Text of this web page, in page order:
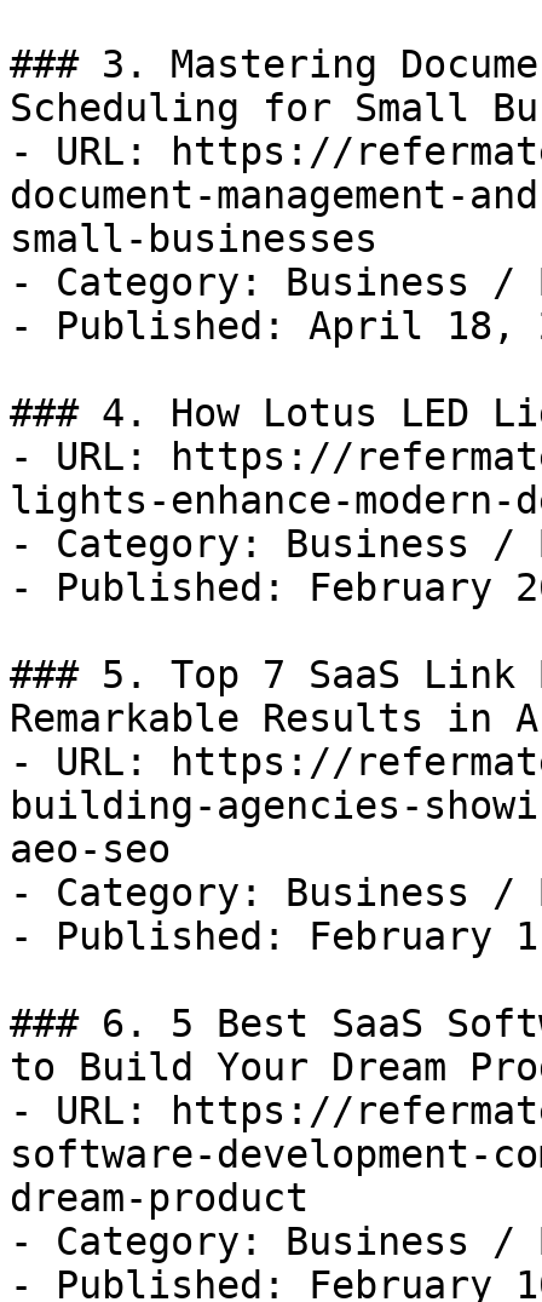
### 3. Mastering
Scheduling for Small
- URL: https://
document-management-
small-businesses
- Category: Business /
- Published: April 18,
### 4. How Lotus LED
- URL: https://
lights-enhance-modern-
- Category: Business /
- Published: February
### 5. Top 7 SaaS Link
Remarkable Results in
- URL: https://
building-agencies-
aeo-seo
- Category: Business /
- Published: February
### 6. 5 Best SaaS
to Build Your Dream
- URL: https://
software-development-
dream-product
- Category: Business /
- Published: February